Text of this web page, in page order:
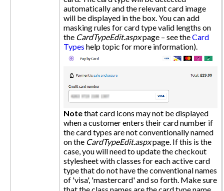
automatically and the relevant card image
will be displayed in the box. You can add
masking rules for card type valid lengths on
the CardTypeEdit.aspxpage – see theCard
Types help topic for more information).
Notethat card icons may not be displayed
when a customer enters their card number if
the card types are not conventionally named
on the CardTypeEdit.aspxpage. If this is the
case, you will need to update the checkout
stylesheet with classes for each active card
type that do not have the conventional names
of 'visa', 'mastercard' and so forth. Make sure